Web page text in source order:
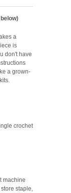
a
is
don't have
a grown-
crochet
machine
staple,